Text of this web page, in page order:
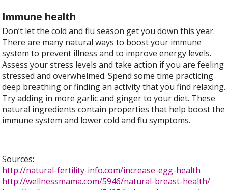
Immune health
Don’t let the cold and flu season get you down this year.
There are many natural ways to boost your immune
system to prevent illness and to improve energy levels.
Assess your stress levels and take action if you are feeling
stressed and overwhelmed. Spend some time practicing
deep breathing or finding an activity that you find relaxing.
Try adding in more garlic and ginger to your diet. These
natural ingredients contain properties that help boost the
immune system and lower cold and flu symptoms.
Sources:
http://natural-fertility-info.com/increase-egg-health
http://wellnessmama.com/5946/natural-breast-health/